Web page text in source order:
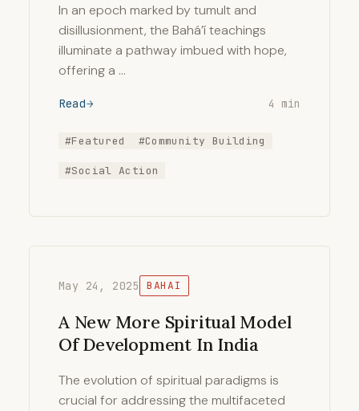
In an epoch marked by tumult and
disillusionment, the Bahá’í teachings
illuminate a pathway imbued with hope,
offering a …
Read 4 min
#Featured #Community Building
#Social Action
May 24, 2025 BAHAI
A New More Spiritual Model
Of Development In India
The evolution of spiritual paradigms is
crucial for addressing the multifaceted